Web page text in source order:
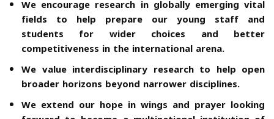
We encourage research in globally emerging vital
fields to help prepare our young staff and
students for wider choices and better
competitiveness in the international arena.
We value interdisciplinary research to help open
broader horizons beyond narrower disciplines.
We extend our hope in wings and prayer looking